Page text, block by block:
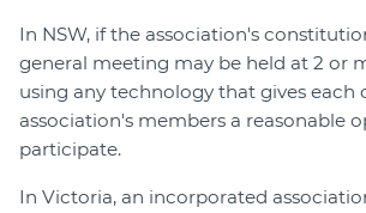
In NSW, if the association's
general meeting may be held at 2 or
using any technology that gives each
association's members a reasonable
participate.
In Victoria, an incorporated